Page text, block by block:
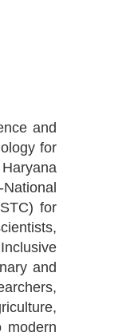
and
for
for
and
modern